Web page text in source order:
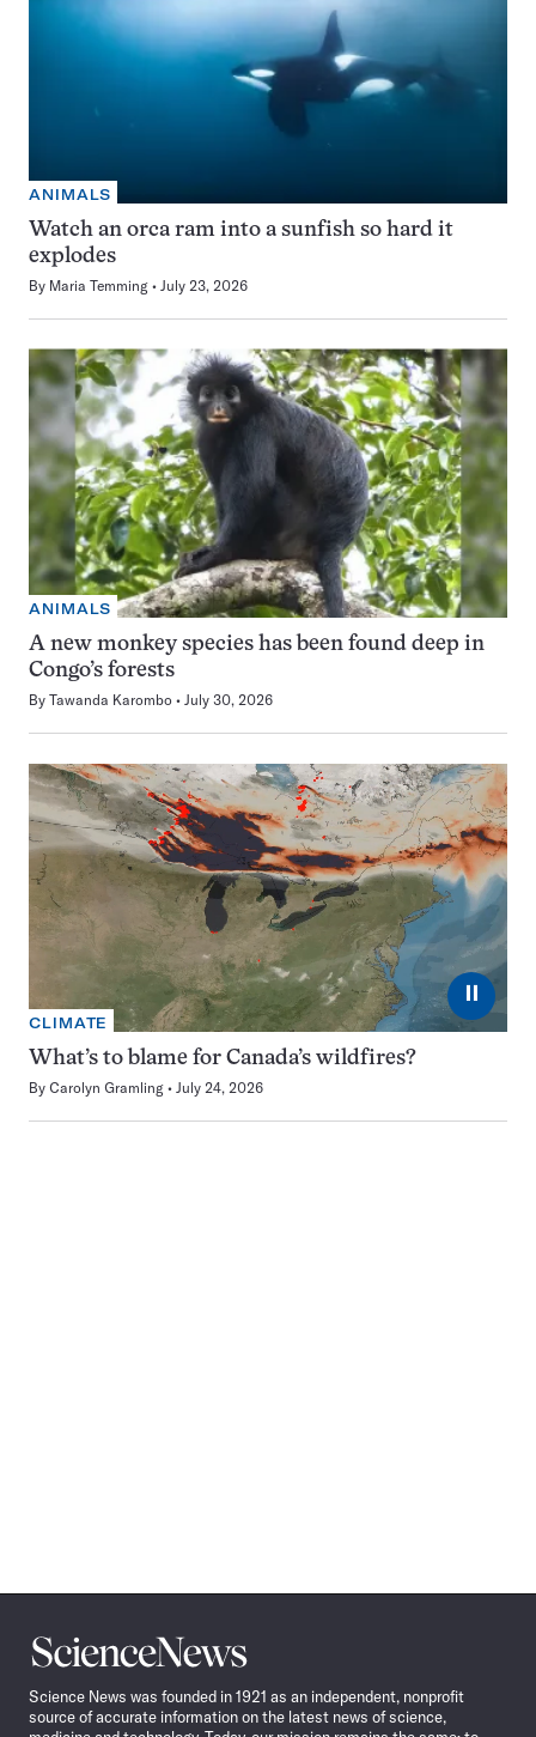
ANIMALS
Watch an orca ram into a sunfish so hard it
explodes
By Maria Temming July 23, 2026
ANIMALS
A new monkey species has been found deep in
Congo’s forests
By Tawanda Karombo July 30, 2026
⏸
CLIMATE
What’s to blame for Canada’s wildfires?
By Carolyn Gramling July 24, 2026
Science
News
Science News was founded in 1921 as an independent, nonprofit
source of accurate information on the latest news of science,